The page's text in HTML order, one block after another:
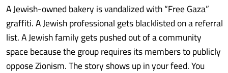
A Jewish-owned bakery is vandalized with “Free Gaza”
graffiti. A Jewish professional gets blacklisted on a referral
list. A Jewish family gets pushed out of a community
space because the group requires its members to publicly
oppose Zionism. The story shows up in your feed. You